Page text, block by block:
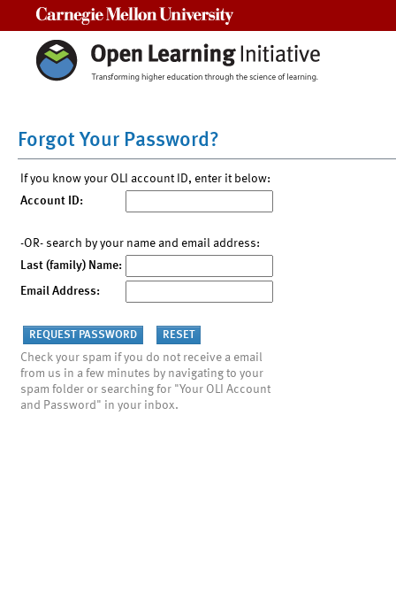
Forgot Your Password?
If you know your OLI account ID, enter it below:
Account ID:
-OR- search by your name and email address:
Last (family) Name:
Email Address:
Check your spam if you do not receive a email
from us in a few minutes by navigating to your
spam folder or searching for "Your OLI Account
and Password" in your inbox.